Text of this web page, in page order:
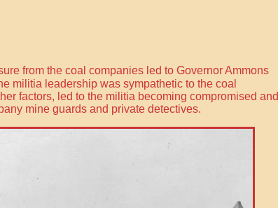
from the coal companies led to Governor Ammons
militia leadership was sympathetic to the coal
factors, led to the militia becoming compromised and
mine guards and private detectives.